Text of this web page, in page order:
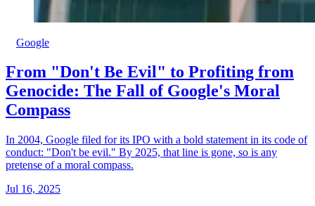
Google
From "Don't Be Evil" to Profiting from
Genocide: The Fall of Google's Moral
Compass
In 2004, Google filed for its IPO with a bold statement in its code of
conduct: "Don't be evil." By 2025, that line is gone, so is any
pretense of a moral compass.
Jul 16, 2025